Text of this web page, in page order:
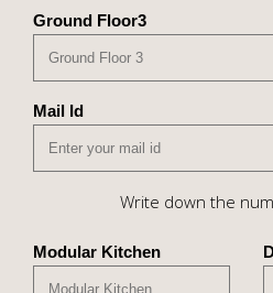
Ground Floor3
Mail Id
Write down the
Modular Kitchen